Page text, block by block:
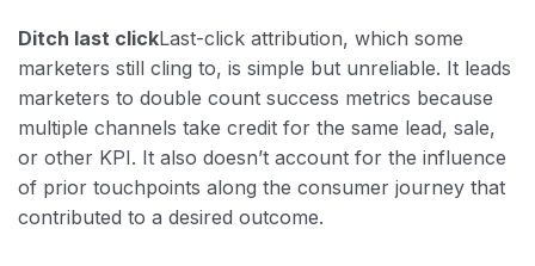
Ditch last clickLast-click attribution, which some
marketers still cling to, is simple but unreliable. It leads
marketers to double count success metrics because
multiple channels take credit for the same lead, sale,
or other KPI. It also doesn’t account for the influence
of prior touchpoints along the consumer journey that
contributed to a desired outcome.